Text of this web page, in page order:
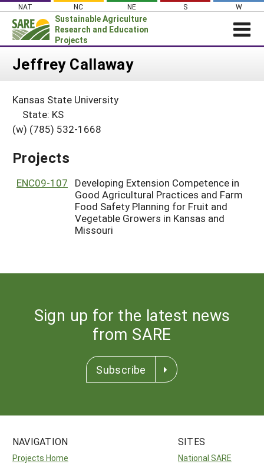
Skip
content
NAT NC NE S W
Sustainable Agriculture
Research and Education
Projects
Login
About SARE
PROJECTS
Search Project Coordinators
WHERE WE WORK
GRANTS
RESOURCES & LEARNING
Jeffrey Callaway
Kansas State University
State: KS
(w) (785) 532-1668
Projects
ENC09-107
Developing Extension Competence in
Good Agricultural Practices and Farm
Food Safety Planning for Fruit and
Vegetable Growers in Kansas and
Missouri
Sign up for the latest news
from SARE
Subscribe
NAVIGATION
Projects Home
SITES
National SARE